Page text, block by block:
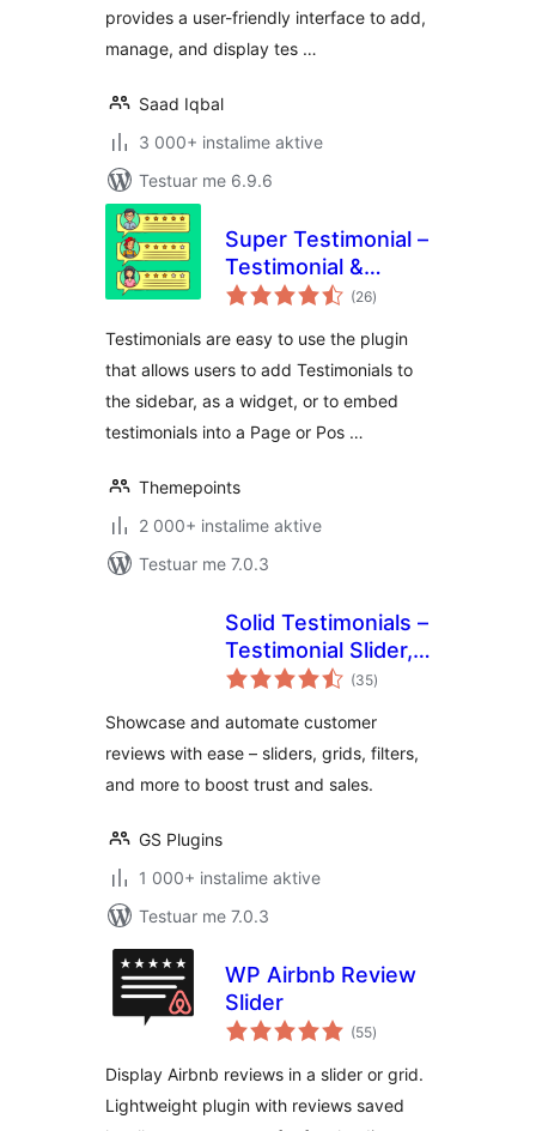
provides a user-friendly interface to add,
manage, and display tes …
Saad Iqbal
3 000+ instalime aktive
Testuar me 6.9.6
Super Testimonial –
Testimonial &
Customer Review
WordPress
(26vlerësime
gjithsej
)
Testimonials are easy to use the plugin
that allows users to add Testimonials to
the sidebar, as a widget, or to embed
testimonials into a Page or Pos …
Themepoints
2 000+ instalime aktive
Testuar me 7.0.3
Solid Testimonials –
Testimonial Slider,
Video Testimonials
Reviews
(35vlerësime
gjithsej
)
Showcase and automate customer
reviews with ease – sliders, grids, filters,
and more to boost trust and sales.
GS Plugins
1 000+ instalime aktive
Testuar me 7.0.3
WP Airbnb Review
Slider
(55vlerësime
gjithsej
)
Display Airbnb reviews in a slider or grid.
Lightweight plugin with reviews saved